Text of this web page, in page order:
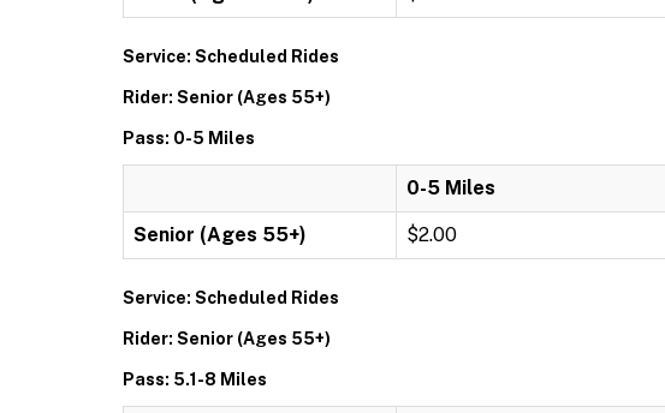
Service: Scheduled Rides
Rider: Senior (Ages 55+)
Pass: 0-5 Miles
0-5 Miles
Senior (Ages 55+) $2.00
Service: Scheduled Rides
Rider: Senior (Ages 55+)
Pass: 5.1-8 Miles